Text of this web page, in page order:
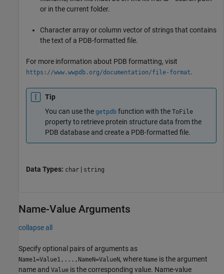
or in the current folder.
Character array or column vector of strings that contains
the text of a PDB-formatted file.
For more information about PDB formatting, visit
https://www.wwpdb.org/documentation/file-format.
Tip
You can use the getpdb function with the ToFile
property to retrieve protein structure data from the
PDB database and create a PDB-formatted file.
Data Types: char | string
Name-Value Arguments
collapse all
Specify optional pairs of arguments as
Name1=Value1,...,NameN=ValueN, where Name is the argument
name and Value is the corresponding value. Name-value